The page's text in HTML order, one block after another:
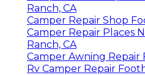
Ranch, CA
Camper Repair Shop
Camper Repair Places
Ranch, CA
Camper Awning Repair
Rv Camper Repair